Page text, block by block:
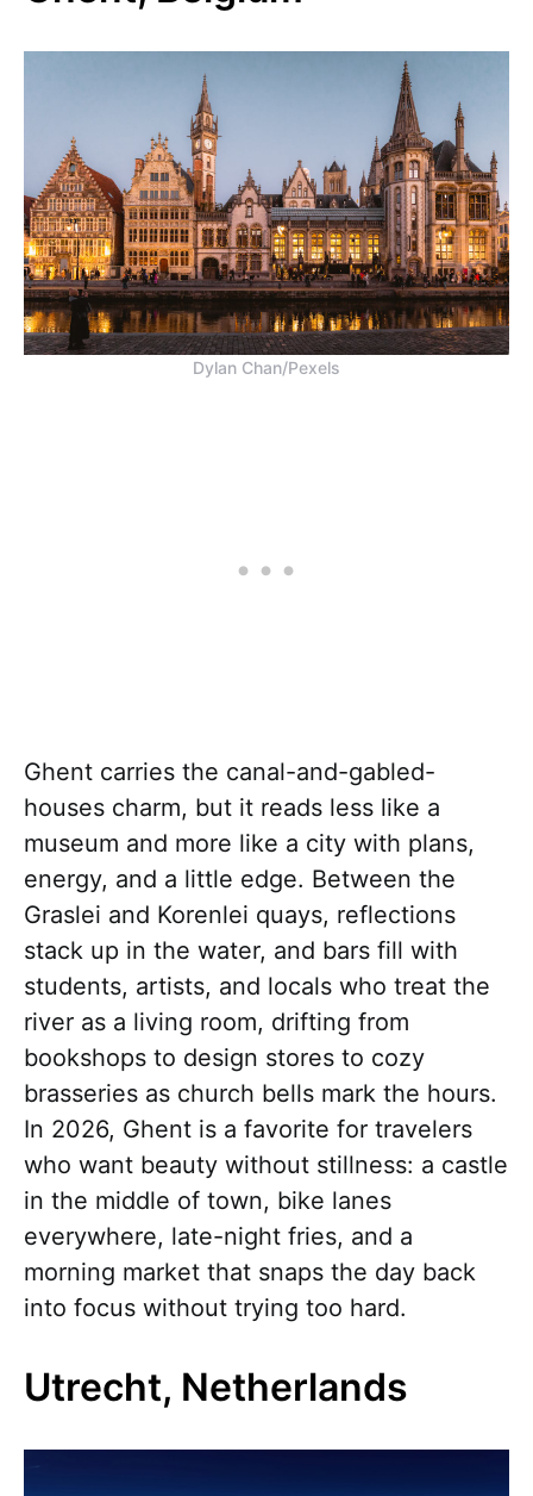
Dylan Chan/Pexels
Ghent carries the canal-and-gabled-
houses charm, but it reads less like a
museum and more like a city with plans,
energy, and a little edge. Between the
Graslei and Korenlei quays, reflections
stack up in the water, and bars fill with
students, artists, and locals who treat the
river as a living room, drifting from
bookshops to design stores to cozy
brasseries as church bells mark the hours.
In 2026, Ghent is a favorite for travelers
who want beauty without stillness: a castle
in the middle of town, bike lanes
everywhere, late-night fries, and a
morning market that snaps the day back
into focus without trying too hard.
Utrecht, Netherlands